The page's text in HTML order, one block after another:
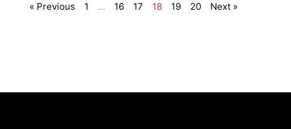
« Previous 1 … 16 17 18 19 20 Next »